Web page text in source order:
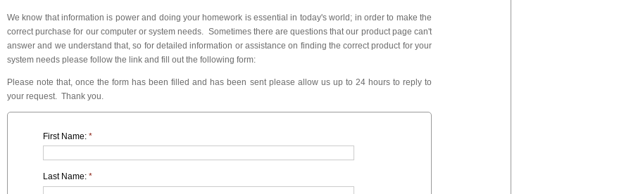
We know that information is power and doing your homework is essential in today's world; in order to make the
correct purchase for our computer or system needs. Sometimes there are questions that our product page can't
answer and we understand that, so for detailed information or assistance on finding the correct product for your
system needs please follow the link and fill out the following form:
Please note that, once the form has been filled and has been sent please allow us up to 24 hours to reply to
your request. Thank you.
First Name: *
Last Name: *